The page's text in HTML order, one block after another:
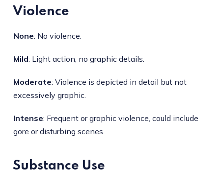
Violence
None: No violence.
Mild: Light action, no graphic details.
Moderate: Violence is depicted in detail but not
excessively graphic.
Intense: Frequent or graphic violence, could include
gore or disturbing scenes.
Substance Use